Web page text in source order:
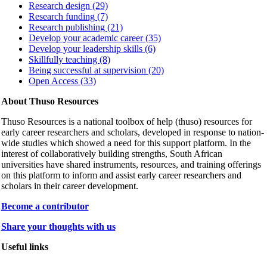
Research design (29)
Research funding (7)
Research publishing (21)
Develop your academic career (35)
Develop your leadership skills (6)
Skillfully teaching (8)
Being successful at supervision (20)
Open Access (33)
About Thuso Resources
Thuso Resources is a national toolbox of help (thuso) resources for
early career researchers and scholars, developed in response to nation-
wide studies which showed a need for this support platform. In the
interest of collaboratively building strengths, South African
universities have shared instruments, resources, and training offerings
on this platform to inform and assist early career researchers and
scholars in their career development.
Become a contributor
Share your thoughts with us
Useful links